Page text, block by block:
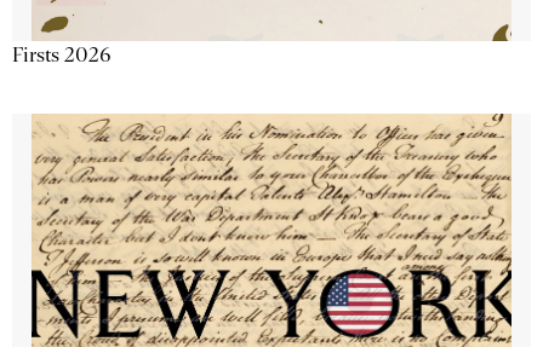
Firsts 2026